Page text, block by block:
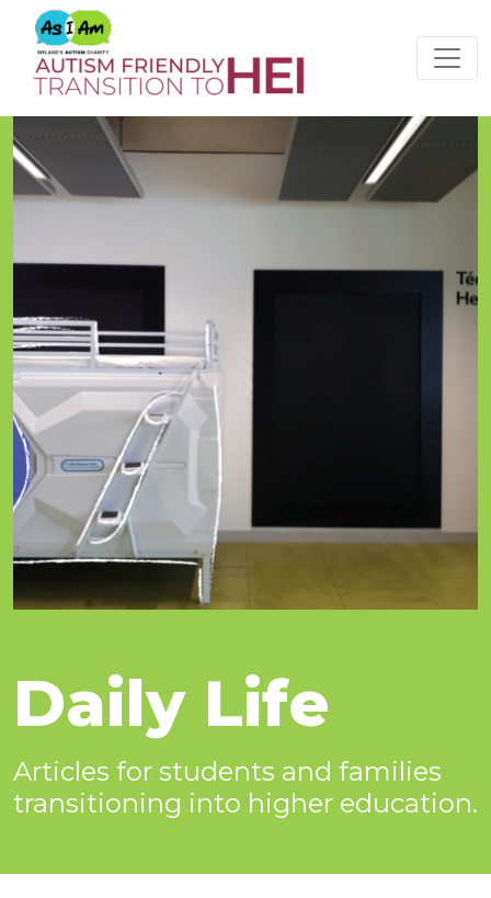
Please
note:
website
includes
an
accessibility
system.
Daily Life
Articles for students and families
transitioning into higher education.